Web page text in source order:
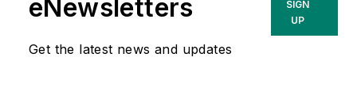
responsible for Utility Analytics,
which includes two face-to-face
eNewsletters
Get the latest news and updates
SIGN
UP